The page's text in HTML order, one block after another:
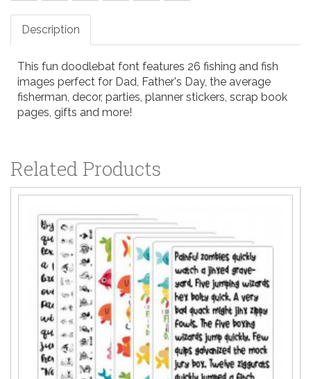
Description
This fun doodlebat font features 26 fishing and fish
images perfect for Dad, Father's Day, the average
fisherman, decor, parties, planner stickers, scrap book
pages, gifts and more!
Related Products